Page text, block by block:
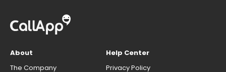
About
The Company
Help Center
Privacy Policy